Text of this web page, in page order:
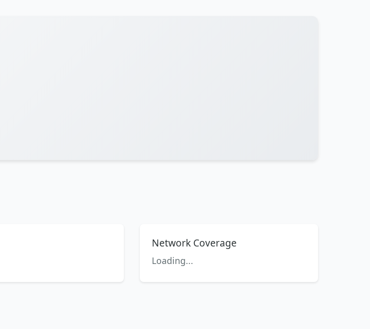
Network Coverage
Loading...